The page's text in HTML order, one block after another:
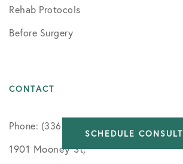
Rehab Protocols
Before Surgery
CONTACT
Phone: (336) 716-8091
1901 Mooney St,
SCHEDULE CONSULT